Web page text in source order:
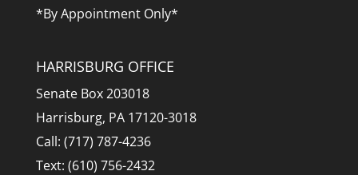
*By Appointment Only*
HARRISBURG OFFICE
Senate Box 203018
Harrisburg, PA 17120-3018
Call: (717) 787-4236
Text: (610) 756-2432